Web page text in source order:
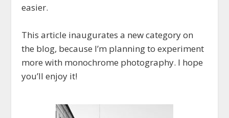
easier.
This article inaugurates a new category on
the blog, because I’m planning to experiment
more with monochrome photography. I hope
you’ll enjoy it!